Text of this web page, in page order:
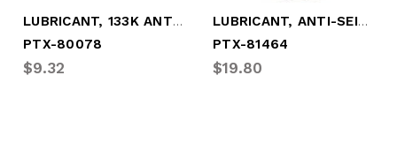
LUBRICANT, 133K ANTI-SEIZE (8 OZ. BOTTLE
PTX-80078
$9.32
LUBRICANT, ANTI-SEIZE HIGH TEMP (12 OZ.
PTX-81464
$19.80